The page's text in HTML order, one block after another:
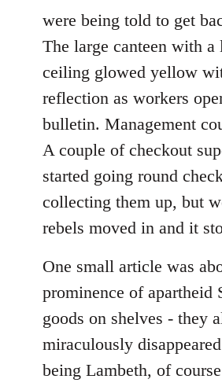
were being told to get
The large canteen with
ceiling glowed yellow
reflection as workers
bulletin. Management
A couple of checkout
started going round
collecting them up, but
rebels moved in and it
One small article was
prominence of apartheid
goods on shelves - they
miraculously
being Lambeth, of